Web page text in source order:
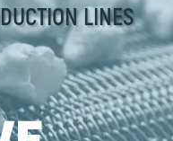
LINES